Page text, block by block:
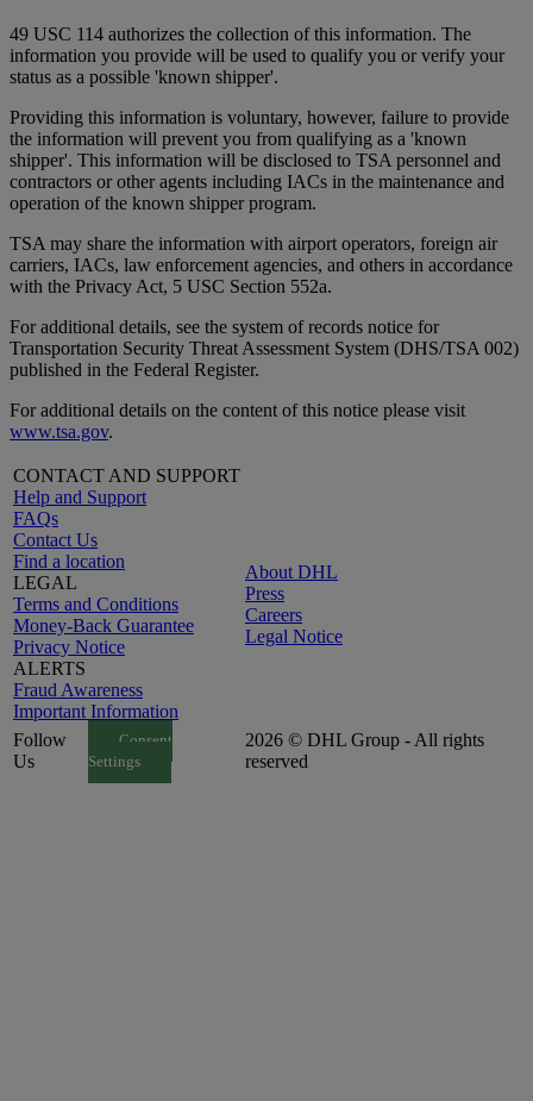
49 USC 114 authorizes the collection of this information. The
information you provide will be used to qualify you or verify your
status as a possible 'known shipper'.
Providing this information is voluntary, however, failure to provide
the information will prevent you from qualifying as a 'known
shipper'. This information will be disclosed to TSA personnel and
contractors or other agents including IACs in the maintenance and
operation of the known shipper program.
TSA may share the information with airport operators, foreign air
carriers, IACs, law enforcement agencies, and others in accordance
with the Privacy Act, 5 USC Section 552a.
For additional details, see the system of records notice for
Transportation Security Threat Assessment System (DHS/TSA 002)
published in the Federal Register.
For additional details on the content of this notice please visit
www.tsa.gov.
CONTACT AND SUPPORT
Help and Support
FAQs
Contact Us
Find a location
LEGAL
Terms and Conditions
Money-Back Guarantee
Privacy Notice
ALERTS
Fraud Awareness
Important Information
About DHL
Press
Careers
Legal Notice
Follow
Us
Consent
Settings
2026 © DHL Group - All rights
reserved